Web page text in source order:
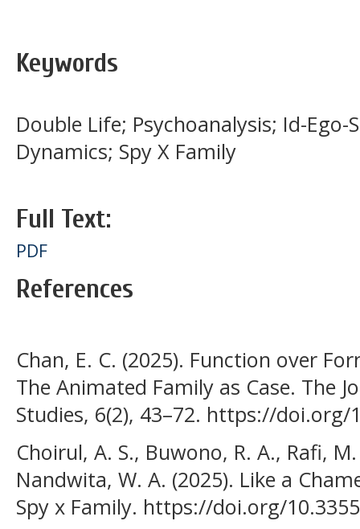
Keywords
Double Life; Psychoanalysis; Id-
Dynamics; Spy X Family
Full Text:
PDF
References
Chan, E. C. (2025). Function over
The Animated Family as Case. The
Studies, 6(2), 43–72. https://doi.org/
Choirul, A. S., Buwono, R. A., Rafi,
Nandwita, W. A. (2025). Like a
Spy x Family. https://doi.org/